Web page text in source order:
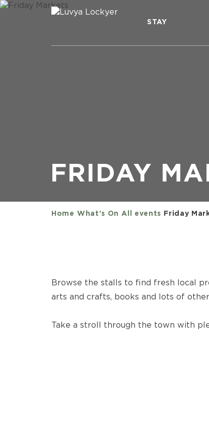
STAY
FRIDAY
Home What's On All events Friday
Browse the stalls to find fresh local
arts and crafts, books and lots of
Take a stroll through the town with